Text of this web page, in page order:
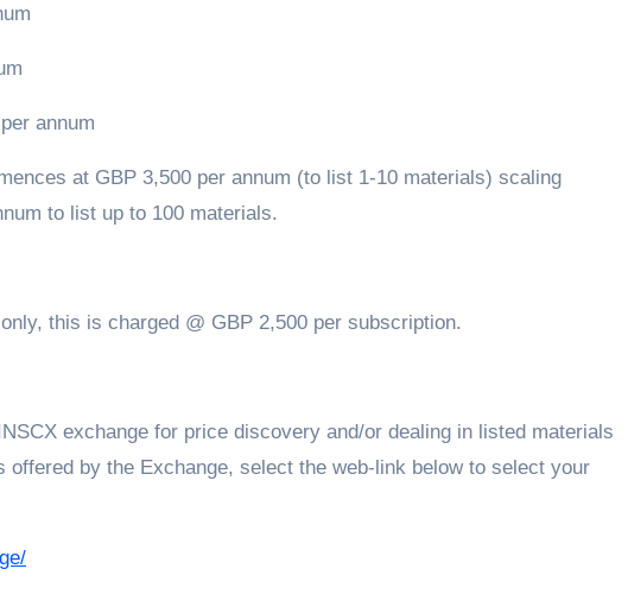
annum
at GBP 3,500 per annum (to list 1-10 materials) scaling
to list up to 100 materials.
this is charged @ GBP 2,500 per subscription.
exchange for price discovery and/or dealing in listed materials
by the Exchange, select the web-link below to select your